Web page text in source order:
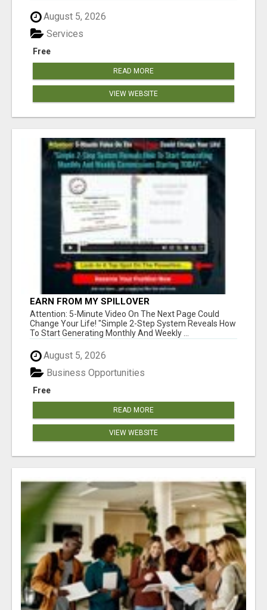
August 5, 2026
Free
Services
READ MORE
VIEW WEBSITE
EARN FROM MY SPILLOVER
Attention: 5-Minute Video On The Next Page Could
Change Your Life! "Simple 2-Step System Reveals How
To Start Generating Monthly And Weekly ...
August 5, 2026
Free
Business Opportunities
READ MORE
VIEW WEBSITE